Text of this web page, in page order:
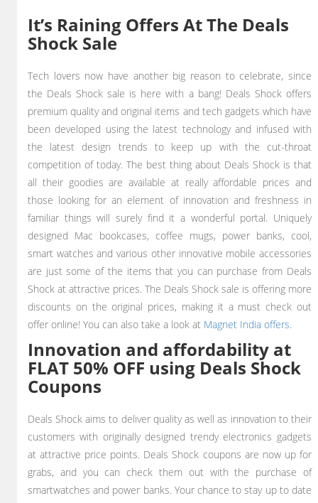
It’s Raining Offers At The Deals
Shock Sale
Tech lovers now have another big reason to celebrate, since
the Deals Shock sale is here with a bang! Deals Shock offers
premium quality and original items and tech gadgets which have
been developed using the latest technology and infused with
the latest design trends to keep up with the cut-throat
competition of today. The best thing about Deals Shock is that
all their goodies are available at really affordable prices and
those looking for an element of innovation and freshness in
familiar things will surely find it a wonderful portal. Uniquely
designed Mac bookcases, coffee mugs, power banks, cool,
smart watches and various other innovative mobile accessories
are just some of the items that you can purchase from Deals
Shock at attractive prices. The Deals Shock sale is offering more
discounts on the original prices, making it a must check out
offer online! You can also take a look at Magnet India offers.
Innovation and affordability at
FLAT 50% OFF using Deals Shock
Coupons
Deals Shock aims to deliver quality as well as innovation to their
customers with originally designed trendy electronics gadgets
at attractive price points. Deals Shock coupons are now up for
grabs, and you can check them out with the purchase of
smartwatches and power banks. Your chance to stay up to date